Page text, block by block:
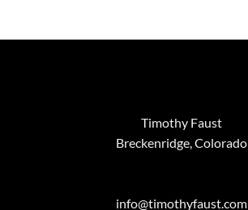
Timothy Faust
Breckenridge, Colorado
info@timothyfaust.com